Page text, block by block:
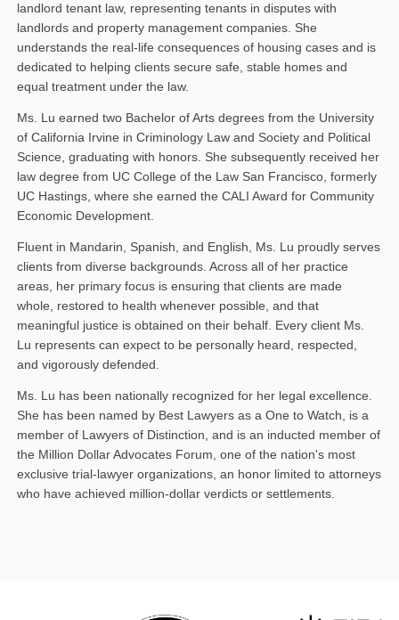
landlord tenant law, representing tenants in disputes with
landlords and property management companies. She
understands the real-life consequences of housing cases and is
dedicated to helping clients secure safe, stable homes and
equal treatment under the law.
Ms. Lu earned two Bachelor of Arts degrees from the University
of California Irvine in Criminology Law and Society and Political
Science, graduating with honors. She subsequently received her
law degree from UC College of the Law San Francisco, formerly
UC Hastings, where she earned the CALI Award for Community
Economic Development.
Fluent in Mandarin, Spanish, and English, Ms. Lu proudly serves
clients from diverse backgrounds. Across all of her practice
areas, her primary focus is ensuring that clients are made
whole, restored to health whenever possible, and that
meaningful justice is obtained on their behalf. Every client Ms.
Lu represents can expect to be personally heard, respected,
and vigorously defended.
Ms. Lu has been nationally recognized for her legal excellence.
She has been named by Best Lawyers as a One to Watch, is a
member of Lawyers of Distinction, and is an inducted member of
the Million Dollar Advocates Forum, one of the nation's most
exclusive trial-lawyer organizations, an honor limited to attorneys
who have achieved million-dollar verdicts or settlements.